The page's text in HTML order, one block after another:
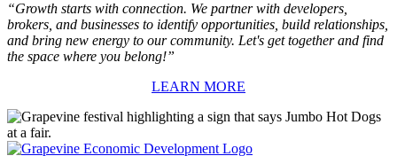
“Growth starts with connection. We partner with developers,
brokers, and businesses to identify opportunities, build relationships,
and bring new energy to our community. Let's get together and find
the space where you belong!”
LEARN MORE